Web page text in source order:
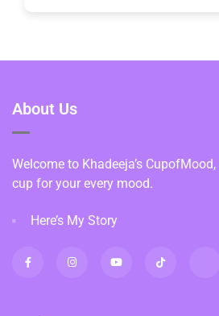
About Us
Welcome to Khadeeja’s CupofMood,
cup for your every mood.
Here’s My Story